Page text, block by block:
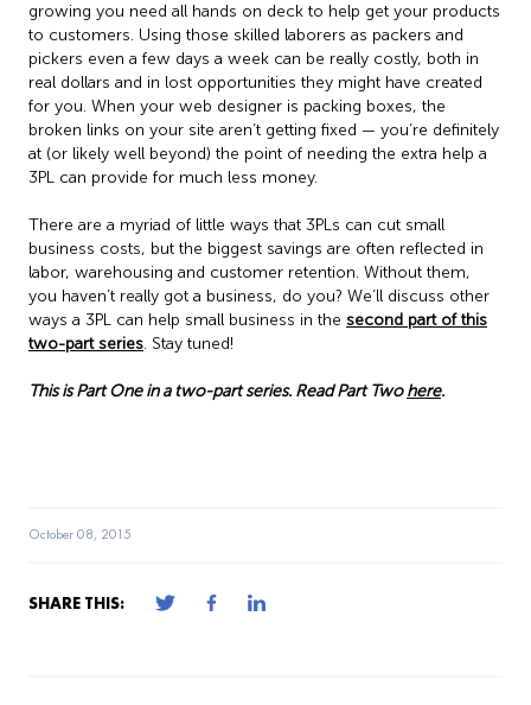
growing you need all hands on deck to help get your products
to customers. Using those skilled laborers as packers and
pickers even a few days a week can be really costly, both in
real dollars and in lost opportunities they might have created
for you. When your web designer is packing boxes, the
broken links on your site aren’t getting fixed — you’re definitely
at (or likely well beyond) the point of needing the extra help a
3PL can provide for much less money.
There are a myriad of little ways that 3PLs can cut small
business costs, but the biggest savings are often reflected in
labor, warehousing and customer retention. Without them,
you haven’t really got a business, do you? We’ll discuss other
ways a 3PL can help small business in the second part of this
two-part series. Stay tuned!
This is Part One in a two-part series. Read Part Twohere.
October 08, 2015
SHARE THIS: